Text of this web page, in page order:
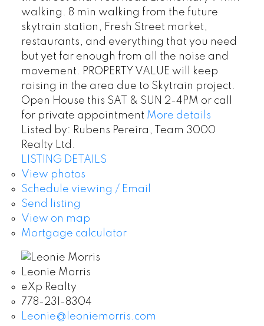
walking. 8 min walking from the future
skytrain station, Fresh Street market,
restaurants, and everything that you need
but yet far enough from all the noise and
movement. PROPERTY VALUE will keep
raising in the area due to Skytrain project.
Open House this SAT & SUN 2-4PM or call
for private appointment More details
Listed by: Rubens Pereira, Team 3000
Realty Ltd.
LISTING DETAILS
View photos
Schedule viewing / Email
Send listing
View on map
Mortgage calculator
Leonie Morris
eXp Realty
778-231-8304
Leonie@leoniemorris.com